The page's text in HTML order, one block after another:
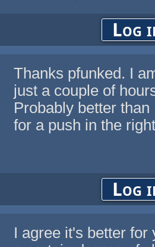
Log
Thanks pfunked. I
just a couple of
Probably better
for a push in the
Log
I agree it's better for